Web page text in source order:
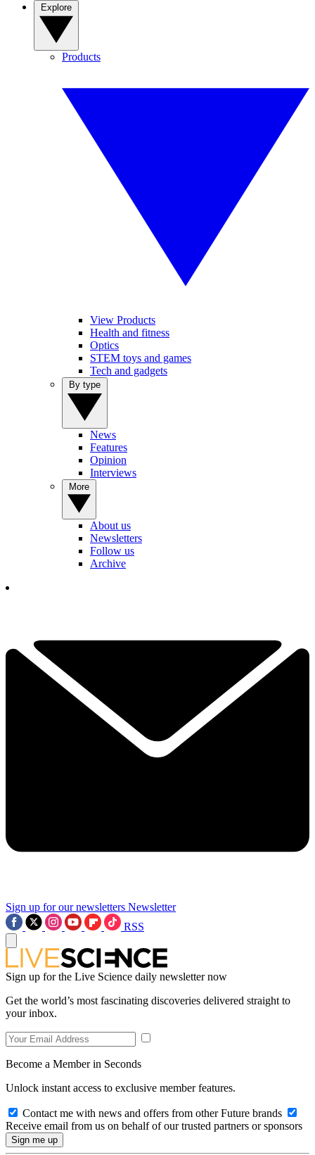
Products
View Products
Health and fitness
Optics
STEM toys and games
Tech and gadgets
News
Features
Opinion
Interviews
About us
Newsletters
Follow us
Archive
Sign up for our newsletters Newsletter
RSS
Sign up for the Live Science daily newsletter now
Get the world’s most fascinating discoveries delivered straight to
your inbox.
Become a Member in Seconds
Unlock instant access to exclusive member features.
Contact me with news and offers from other Future brands
Receive email from us on behalf of our trusted partners or sponsors